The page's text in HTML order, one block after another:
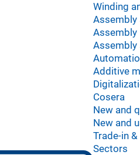
Winding
Assembly
Additive
Cosera
New and
New and
Trade-in
Sectors